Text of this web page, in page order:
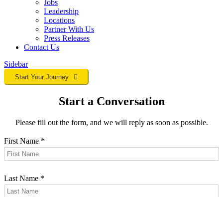
Jobs
Leadership
Locations
Partner With Us
Press Releases
Contact Us
Sidebar
Start Your Journey
Start a Conversation
Please fill out the form, and we will reply as soon as possible.
First Name *
Last Name *